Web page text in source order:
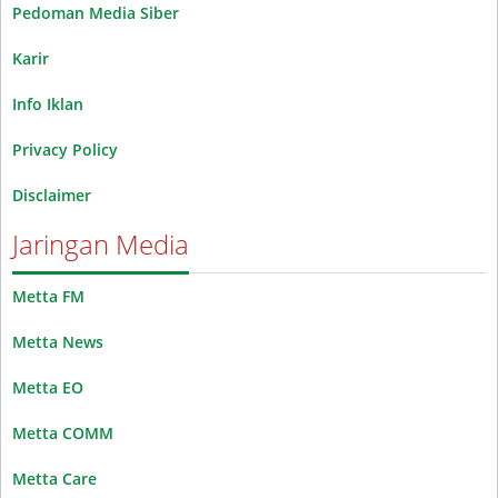
Pedoman Media Siber
Karir
Info Iklan
Privacy Policy
Disclaimer
Jaringan Media
Metta FM
Metta News
Metta EO
Metta COMM
Metta Care